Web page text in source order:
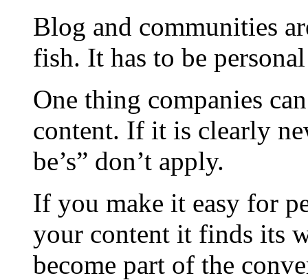
Blog and communities
fish. It has to be
One thing companies
content. If it is clearly
be’s” don’t apply.
If you make it easy for
your content it finds its
become part of the